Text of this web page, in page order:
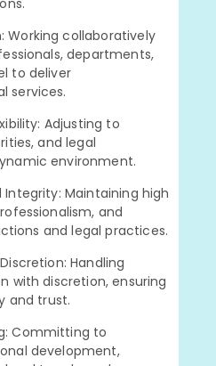
Working collaboratively
departments,
to deliver
services.
Adjusting to
and legal
environment.
Integrity: Maintaining high
and
and legal practices.
Handling
with discretion, ensuring
and trust.
Committing to
development,